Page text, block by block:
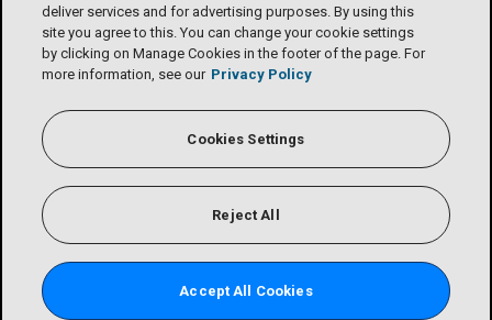
deliver services and for advertising purposes. By using this
site you agree to this. You can change your cookie settings
by clicking on Manage Cookies in the footer of the page. For
more information, see our Privacy Policy
Cookies Settings
Reject All
Accept All Cookies